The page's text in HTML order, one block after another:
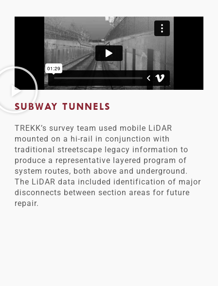
SUBWAY TUNNELS
TREKK’s survey team used mobile LiDAR
mounted on a hi-rail in conjunction with
traditional streetscape legacy information to
produce a representative layered program of
system routes, both above and underground.
The LiDAR data included identification of major
disconnects between section areas for future
repair.